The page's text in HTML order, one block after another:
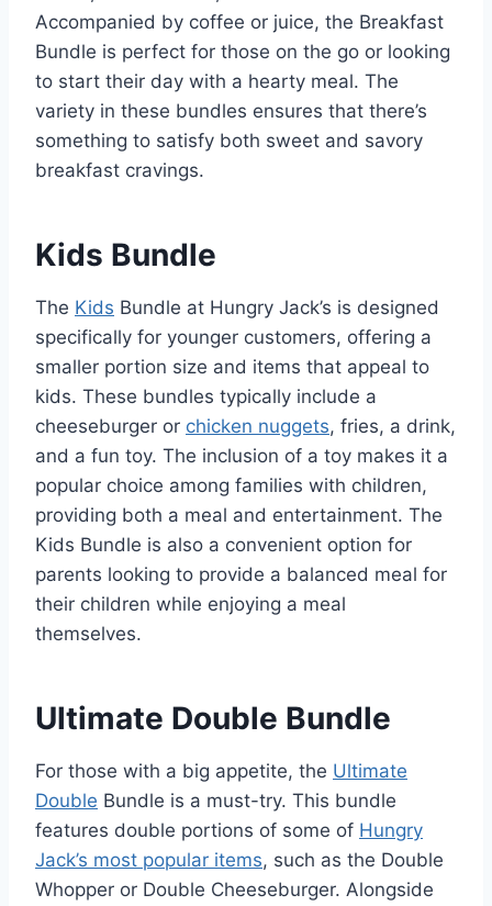
Accompanied by coffee or juice, the Breakfast
Bundle is perfect for those on the go or looking
to start their day with a hearty meal. The
variety in these bundles ensures that there’s
something to satisfy both sweet and savory
breakfast cravings.
Kids Bundle
The Kids Bundle at Hungry Jack’s is designed
specifically for younger customers, offering a
smaller portion size and items that appeal to
kids. These bundles typically include a
cheeseburger or chicken nuggets, fries, a drink,
and a fun toy. The inclusion of a toy makes it a
popular choice among families with children,
providing both a meal and entertainment. The
Kids Bundle is also a convenient option for
parents looking to provide a balanced meal for
their children while enjoying a meal
themselves.
Ultimate Double Bundle
For those with a big appetite, the Ultimate
Double Bundle is a must-try. This bundle
features double portions of some of Hungry
Jack’s most popular items, such as the Double
Whopper or Double Cheeseburger. Alongside